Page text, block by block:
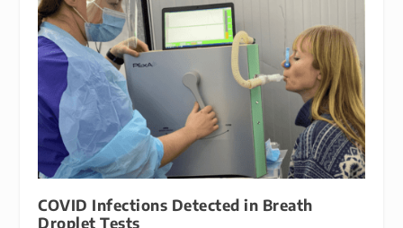
COVID Infections Detected in Breath
Droplet Tests